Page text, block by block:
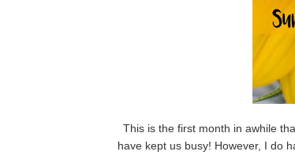
This is the first month in awhile
have kept us busy! However, I do